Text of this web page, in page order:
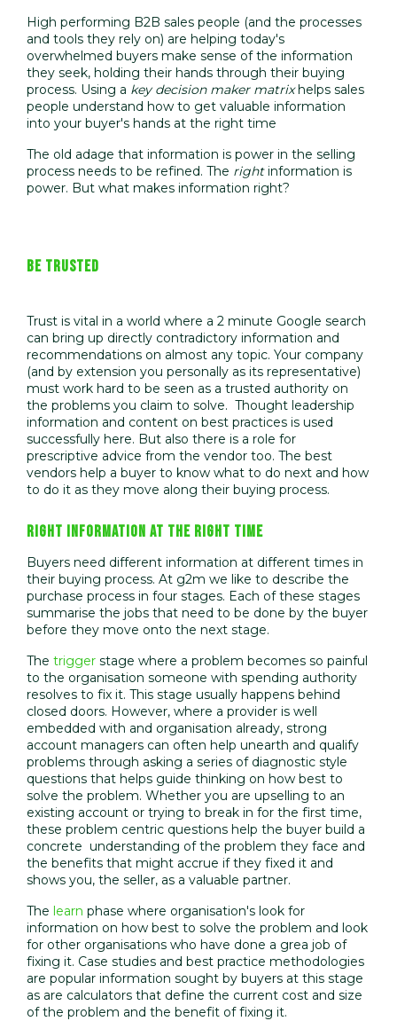
High performing B2B sales people (and the processes
and tools they rely on) are helping today's
overwhelmed buyers make sense of the information
they seek, holding their hands through their buying
process. Using a key decision maker matrixhelps sales
people understand how to get valuable information
into your buyer's hands at the right time
The old adage that information is power in the selling
process needs to be refined. The rightinformation is
power. But what makes information right?
BE TRUSTED
Trust is vital in a world where a 2 minute Google search
can bring up directly contradictory information and
recommendations on almost any topic. Your company
(and by extension you personally as its representative)
must work hard to be seen as a trusted authority on
the problems you claim to solve. Thought leadership
information and content on best practices is used
successfully here. But also there is a role for
prescriptive advice from the vendor too. The best
vendors help a buyer to know what to do next and how
to do it as they move along their buying process.
RIGHT INFORMATION AT THE RIGHT TIME
Buyers need different information at different times in
their buying process. At g2m we like to describe the
purchase process in four stages. Each of these stages
summarise the jobs that need to be done by the buyer
before they move onto the next stage.
The trigger stage where a problem becomes so painful
to the organisation someone with spending authority
resolves to fix it. This stage usually happens behind
closed doors. However, where a provider is well
embedded with and organisation already, strong
account managers can often help unearth and qualify
problems through asking a series of diagnostic style
questions that helps guide thinking on how best to
solve the problem. Whether you are upselling to an
existing account or trying to break in for the first time,
these problem centric questions help the buyer build a
concrete understanding of the problem they face and
the benefits that might accrue if they fixed it and
shows you, the seller, as a valuable partner.
The learn phase where organisation's look for
information on how best to solve the problem and look
for other organisations who have done a grea job of
fixing it. Case studies and best practice methodologies
are popular information sought by buyers at this stage
as are calculators that define the current cost and size
of the problem and the benefit of fixing it.